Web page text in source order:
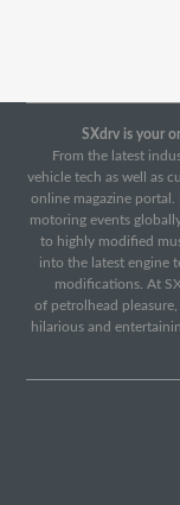
SXdrv is your
From the latest
vehicle tech as well as
online magazine
motoring events
to highly modified
into the latest engine
modifications. At
of petrolhead
hilarious and